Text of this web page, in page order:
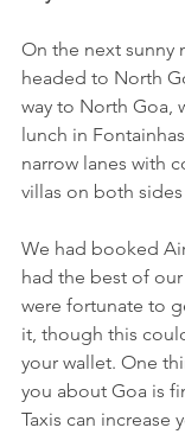
On the next sunny
headed to North
way to North Goa,
lunch in
narrow lanes with
villas on both
We had booked
had the best of
were fortunate to
it, though this
your wallet. One
you about Goa is
Taxis can increase